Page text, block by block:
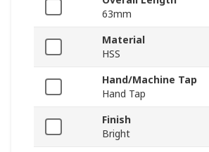
63mm
Material
HSS
Hand/Machine Tap
Hand Tap
Finish
Bright